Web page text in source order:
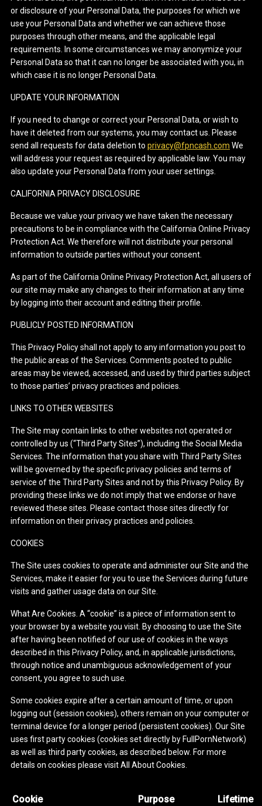
or disclosure of your Personal Data, the purposes for which we
use your Personal Data and whether we can achieve those
purposes through other means, and the applicable legal
requirements. In some circumstances we may anonymize your
Personal Data so that it can no longer be associated with you, in
which case it is no longer Personal Data.
UPDATE YOUR INFORMATION
If you need to change or correct your Personal Data, or wish to
have it deleted from our systems, you may contact us. Please
send all requests for data deletion to privacy@fpncash.com We
will address your request as required by applicable law. You may
also update your Personal Data from your user settings.
CALIFORNIA PRIVACY DISCLOSURE
Because we value your privacy we have taken the necessary
precautions to be in compliance with the California Online Privacy
Protection Act. We therefore will not distribute your personal
information to outside parties without your consent.
As part of the California Online Privacy Protection Act, all users of
our site may make any changes to their information at any time
by logging into their account and editing their profile.
PUBLICLY POSTED INFORMATION
This Privacy Policy shall not apply to any information you post to
the public areas of the Services. Comments posted to public
areas may be viewed, accessed, and used by third parties subject
to those parties’ privacy practices and policies.
LINKS TO OTHER WEBSITES
The Site may contain links to other websites not operated or
controlled by us (“Third Party Sites”), including the Social Media
Services. The information that you share with Third Party Sites
will be governed by the specific privacy policies and terms of
service of the Third Party Sites and not by this Privacy Policy. By
providing these links we do not imply that we endorse or have
reviewed these sites. Please contact those sites directly for
information on their privacy practices and policies.
COOKIES
The Site uses cookies to operate and administer our Site and the
Services, make it easier for you to use the Services during future
visits and gather usage data on our Site.
What Are Cookies. A “cookie” is a piece of information sent to
your browser by a website you visit. By choosing to use the Site
after having been notified of our use of cookies in the ways
described in this Privacy Policy, and, in applicable jurisdictions,
through notice and unambiguous acknowledgement of your
consent, you agree to such use.
Some cookies expire after a certain amount of time, or upon
logging out (session cookies), others remain on your computer or
terminal device for a longer period (persistent cookies). Our Site
uses first party cookies (cookies set directly by FullPornNetwork)
as well as third party cookies, as described below. For more
details on cookies please visit All About Cookies.
Cookie Purpose Lifetime